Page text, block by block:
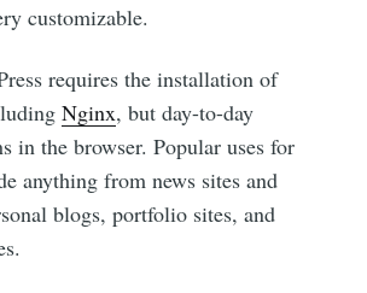
customizable.
requires the installation of
Nginx, but day-to-day
in the browser. Popular uses for
anything from news sites and
blogs, portfolio sites, and